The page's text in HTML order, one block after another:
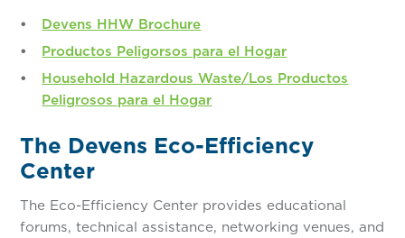
Devens HHW Brochure
Productos Peligorsos para el Hogar
Household Hazardous Waste/Los Productos
Peligrosos para el Hogar
The Devens Eco-Efficiency
Center
The Eco-Efficiency Center provides educational
forums, technical assistance, networking venues, and